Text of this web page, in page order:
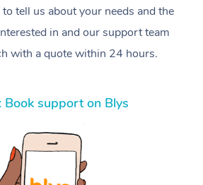
tell us about your needs and the
in and our support team
with a quote within 24 hours.
Book support on Blys